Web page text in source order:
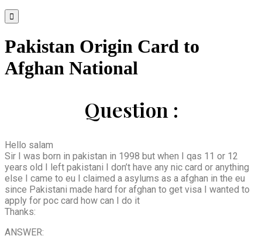

Pakistan Origin Card to
Afghan National
Question :
Hello salam
Sir I was born in pakistan in 1998 but when I qas 11 or 12
years old I left pakistani I don’t have any nic card or anything
else I came to eu I claimed a asylums as a afghan in the eu
since Pakistani made hard for afghan to get visa I wanted to
apply for poc card how can I do it
Thanks:
ANSWER: